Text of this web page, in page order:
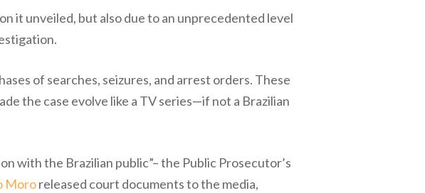
it unveiled, but also due to an unprecedented level
of searches, seizures, and arrest orders. These
the case evolve like a TV series—if not a Brazilian
with the Brazilian public”– the Public Prosecutor’s
Mororeleased court documents to the media,